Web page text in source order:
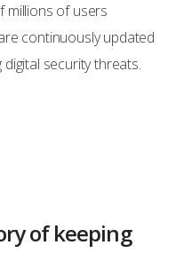
millions of users
continuously updated
security threats.
of keeping